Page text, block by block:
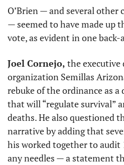
O’Brien — and several other
— seemed to have made up
vote, as evident in one
Joel Cornejo, the executive
organization Semillas
rebuke of the ordinance as
that will “regulate survival”
deaths. He also questioned
narrative by adding that
his worked together to audit
any needles — a statement